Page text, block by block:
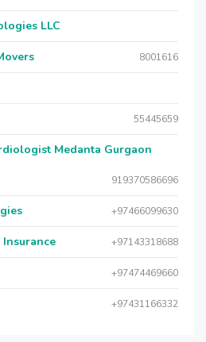
LLC
8001616
55445659
Medanta Gurgaon
919370586696
+97466099630
+97143318688
+97474469660
+97431166332